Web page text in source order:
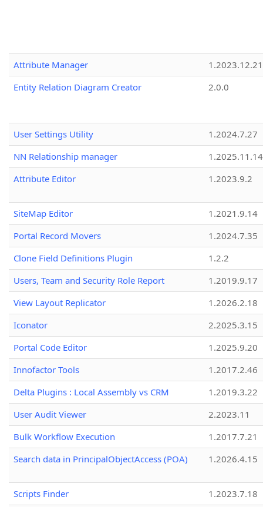
Attribute Manager
1.2023.12.21
Entity Relation Diagram Creator
2.0.0
User Settings Utility
1.2024.7.27
NN Relationship manager
1.2025.11.14
Attribute Editor
1.2023.9.2
SiteMap Editor
1.2021.9.14
Portal Record Movers
1.2024.7.35
Clone Field Definitions Plugin
1.2.2
Users, Team and Security Role Report
1.2019.9.17
View Layout Replicator
1.2026.2.18
Iconator
2.2025.3.15
Portal Code Editor
1.2025.9.20
Innofactor Tools
1.2017.2.46
Delta Plugins : Local Assembly vs CRM
1.2019.3.22
User Audit Viewer
2.2023.11
Bulk Workflow Execution
1.2017.7.21
Search data in PrincipalObjectAccess (POA)
1.2026.4.15
Scripts Finder
1.2023.7.18